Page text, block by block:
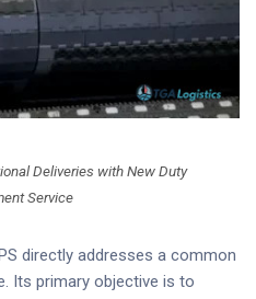
Deliveries with New Duty
Service
directly addresses a common
Its primary objective is to